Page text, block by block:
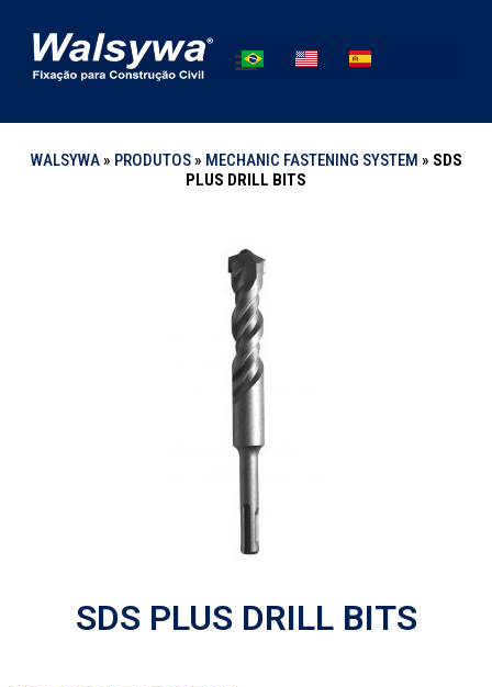
WALSYWA» PRODUTOS» MECHANIC FASTENING SYSTEM » SDS
PLUS DRILL BITS
SDS PLUS DRILL BITS